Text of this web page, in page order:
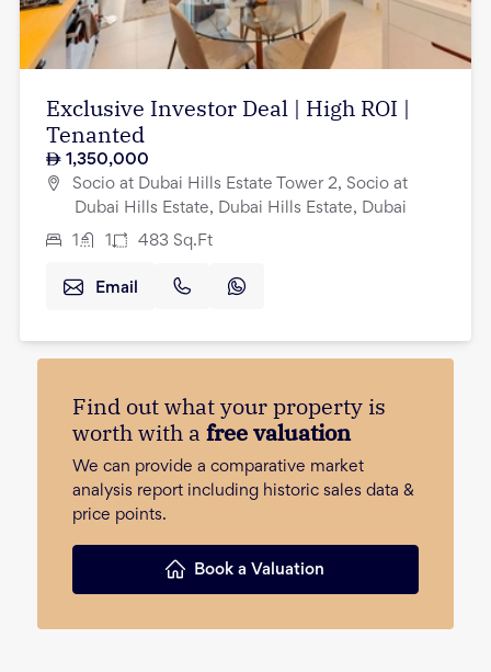
Exclusive Investor Deal | High ROI |
Tenanted
1,350,000
Socio at Dubai Hills Estate Tower 2, Socio at
Dubai Hills Estate, Dubai Hills Estate, Dubai
1 1 483 Sq.Ft
Email
Find out what your property is
worth with a free valuation
We can provide a comparative market
analysis report including historic sales data &
price points.
Book a Valuation